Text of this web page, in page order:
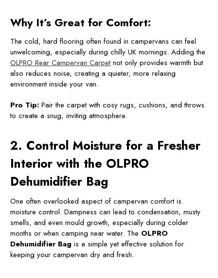
Why It’s Great for Comfort:
The cold, hard flooring often found in campervans can feel
unwelcoming, especially during chilly UK mornings. Adding the
OLPRO Rear Campervan Carpetnot only provides warmth but
also reduces noise, creating a quieter, more relaxing
environment inside your van.
Pro Tip: Pair the carpet with cosy rugs, cushions, and throws
to create a snug, inviting atmosphere.
2. Control Moisture for a Fresher
Interior with the OLPRO
Dehumidifier Bag
One often overlooked aspect of campervan comfort is
moisture control. Dampness can lead to condensation, musty
smells, and even mould growth, especially during colder
months or when camping near water. The OLPRO
Dehumidifier Bag is a simple yet effective solution for
keeping your campervan dry and fresh.